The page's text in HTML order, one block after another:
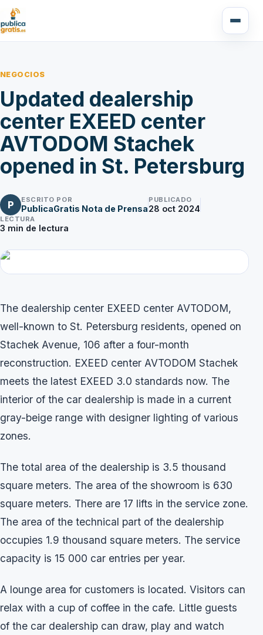
NEGOCIOS
Updated dealership
center EXEED center
AVTODOM Stachek
opened in St. Petersburg
P ESCRITO POR
PublicaGratis Nota de Prensa
PUBLICADO
28 oct 2024
LECTURA
3 min de lectura
The dealership center EXEED center AVTODOM,
well-known to St. Petersburg residents, opened on
Stachek Avenue, 106 after a four-month
reconstruction. EXEED center AVTODOM Stachek
meets the latest EXEED 3.0 standards now. The
interior of the car dealership is made in a current
gray-beige range with designer lighting of various
zones.
The total area of the dealership is 3.5 thousand
square meters. The area of the showroom is 630
square meters. There are 17 lifts in the service zone.
The area of the technical part of the dealership
occupies 1.9 thousand square meters. The service
capacity is 15 000 car entries per year.
A lounge area for customers is located. Visitors can
relax with a cup of coffee in the cafe. Little guests
of the car dealership can draw, play and watch